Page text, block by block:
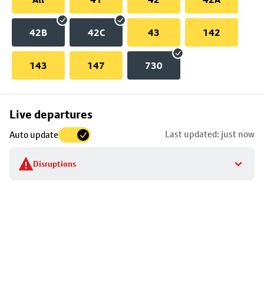
42B 42C 43 142
143 147 730
Live departures
Auto update Last updated: just now
Disruptions
Skip
to
stop
details